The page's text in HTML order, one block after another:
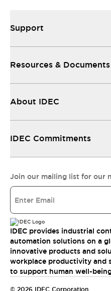
Support
Resources & Documents
About IDEC
IDEC Commitments
Join our mailing list for our
IDEC provides industrial
automation solutions on a
innovative products and
workplace productivity and
to support human well-